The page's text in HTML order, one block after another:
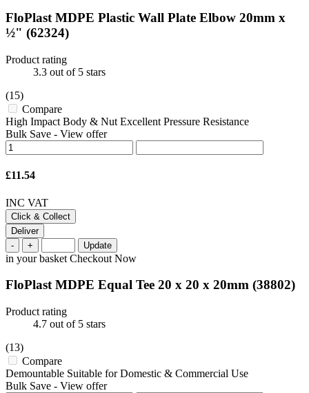
FloPlast MDPE Plastic Wall Plate Elbow 20mm x
½" (62324)
Product rating
3.3 out of 5 stars
(15)
Compare
High Impact Body & Nut Excellent Pressure Resistance
Bulk Save - View offer
£11.54
INC VAT
Click & Collect
Deliver
-
+ Update
in your basket Checkout Now
FloPlast MDPE Equal Tee 20 x 20 x 20mm (38802)
Product rating
4.7 out of 5 stars
(13)
Compare
Demountable Suitable for Domestic & Commercial Use
Bulk Save - View offer